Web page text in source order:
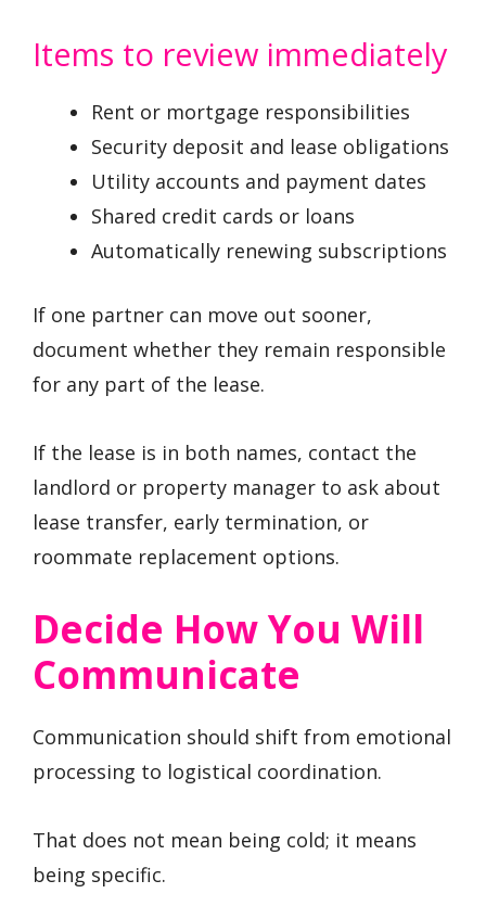
Items to review immediately
Rent or mortgage responsibilities
Security deposit and lease obligations
Utility accounts and payment dates
Shared credit cards or loans
Automatically renewing subscriptions
If one partner can move out sooner,
document whether they remain responsible
for any part of the lease.
If the lease is in both names, contact the
landlord or property manager to ask about
lease transfer, early termination, or
roommate replacement options.
Decide How You Will
Communicate
Communication should shift from emotional
processing to logistical coordination.
That does not mean being cold; it means
being specific.